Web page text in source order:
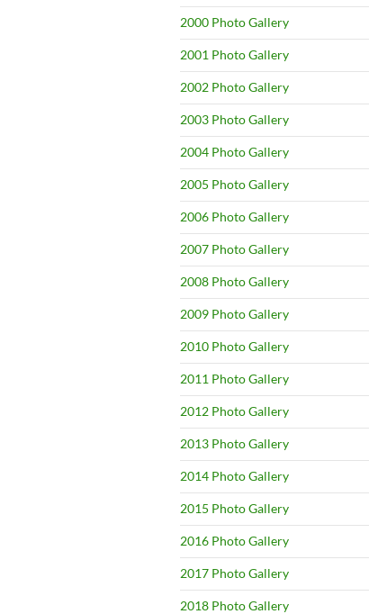
2000 Photo Gallery
2001 Photo Gallery
2002 Photo Gallery
2003 Photo Gallery
2004 Photo Gallery
2005 Photo Gallery
2006 Photo Gallery
2007 Photo Gallery
2008 Photo Gallery
2009 Photo Gallery
2010 Photo Gallery
2011 Photo Gallery
2012 Photo Gallery
2013 Photo Gallery
2014 Photo Gallery
2015 Photo Gallery
2016 Photo Gallery
2017 Photo Gallery
2018 Photo Gallery